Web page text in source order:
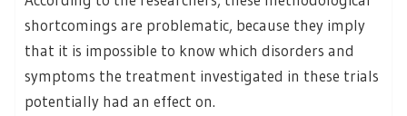
shortcomings are problematic, because they imply
that it is impossible to know which disorders and
symptoms the treatment investigated in these trials
potentially had an effect on.